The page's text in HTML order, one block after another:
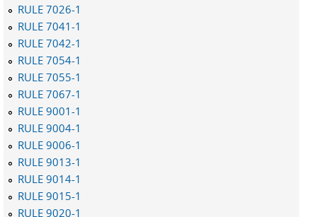
RULE 7026-1
RULE 7041-1
RULE 7042-1
RULE 7054-1
RULE 7055-1
RULE 7067-1
RULE 9001-1
RULE 9004-1
RULE 9006-1
RULE 9013-1
RULE 9014-1
RULE 9015-1
RULE 9020-1